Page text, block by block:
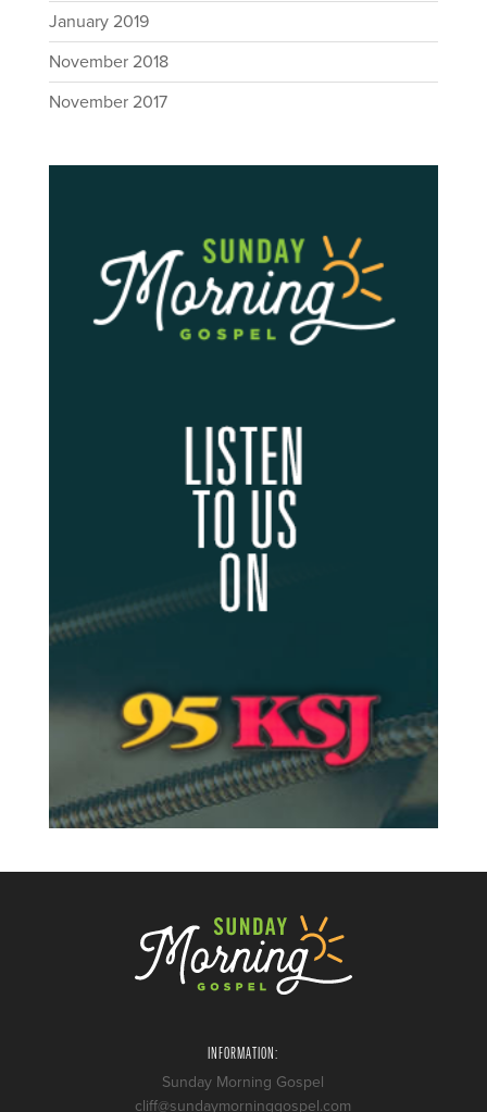
January 2019
November 2018
November 2017
INFORMATION:
Sunday Morning Gospel
cliff@sundaymorninggospel.com